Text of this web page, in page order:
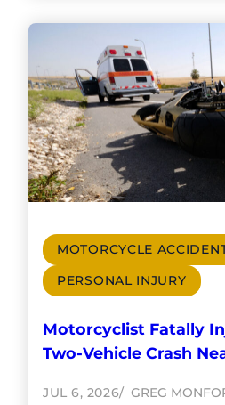
MOTORCYCLE
PERSONAL INJURY
Motorcyclist Fatally
Two-Vehicle Crash
JUL 6, 2026 GREG